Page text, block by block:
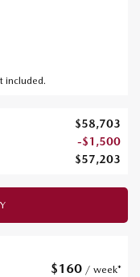
included.
$58,703
-$1,500
$57,203
$160 / week*